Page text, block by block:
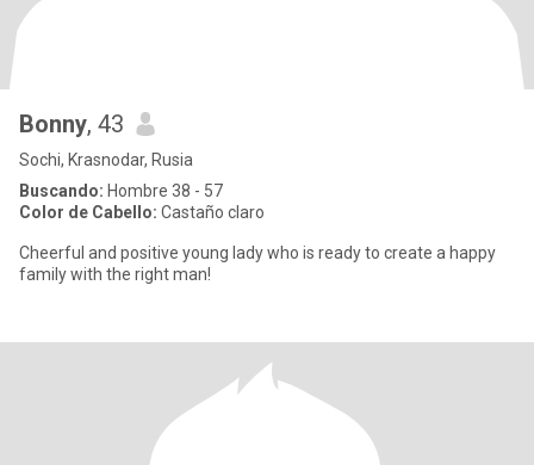
Bonny, 43
Sochi, Krasnodar, Rusia
Buscando: Hombre 38 - 57
Color de Cabello: Castaño claro
Cheerful and positive young lady who is ready to create a happy
family with the right man!